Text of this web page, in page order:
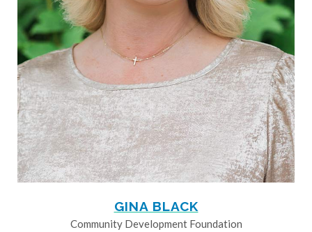
GINA BLACK
Community Development Foundation